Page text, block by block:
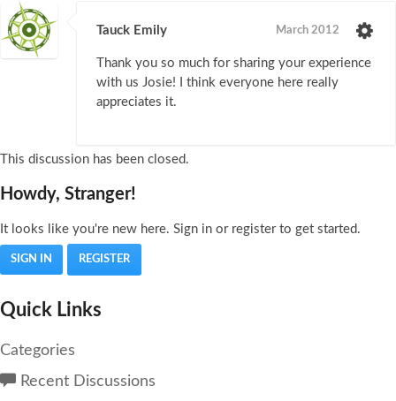
Tauck Emily March 2012
Thank you so much for sharing your experience
with us Josie! I think everyone here really
appreciates it.
This discussion has been closed.
Howdy, Stranger!
It looks like you're new here. Sign in or register to get started.
SIGN IN REGISTER
Quick Links
Categories
Recent Discussions